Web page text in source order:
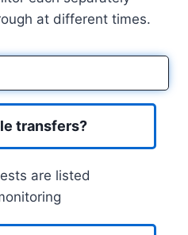
at different times.
transfers?
are listed